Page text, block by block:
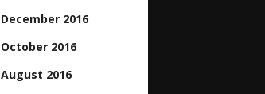
December 2016
October 2016
August 2016